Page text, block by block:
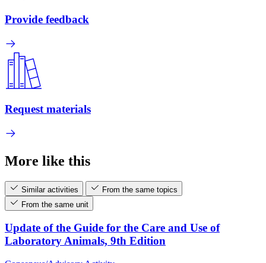
Provide feedback
Request materials
More like this
Similar activities
From the same topics
From the same unit
Update of the Guide for the Care and Use of
Laboratory Animals, 9th Edition